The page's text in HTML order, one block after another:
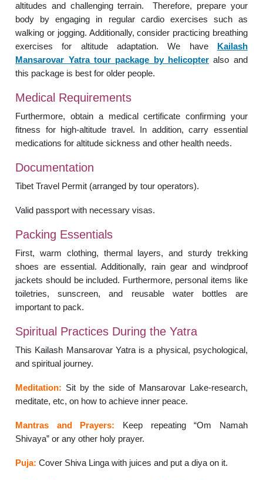
altitudes and challenging terrain. Therefore, prepare your
body by engaging in regular cardio exercises such as
walking or jogging. Additionally, consider practicing breathing
exercises for altitude adaptation. We have Kailash
Mansarovar Yatra tour package by helicopter also and
this package is best for older people.
Medical Requirements
Furthermore, obtain a medical certificate confirming your
fitness for high-altitude travel. In addition, carry essential
medications for altitude sickness and other health needs.
Documentation
Tibet Travel Permit (arranged by tour operators).
Valid passport with necessary visas.
Packing Essentials
First, warm clothing, thermal layers, and sturdy trekking
shoes are essential. Additionally, rain gear and windproof
jackets should be included. Furthermore, personal items like
toiletries, sunscreen, and reusable water bottles are
important to pack.
Spiritual Practices During the Yatra
This Kailash Mansarovar Yatra is a physical, psychological,
and spiritual journey.
Meditation: Sit by the side of Mansarovar Lake-research,
meditate, etc, on how to achieve inner peace.
Mantras and Prayers: Keep repeating “Om Namah
Shivaya” or any other holy prayer.
Puja: Cover Shiva Linga with juices and put a diya on it.